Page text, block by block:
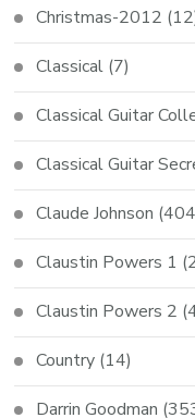
Christmas-2012
Classical (7)
Classical Guitar
Classical Guitar
Claude Johnson
Claustin Powers 1
Claustin Powers 2
Country (14)
Darrin Goodman